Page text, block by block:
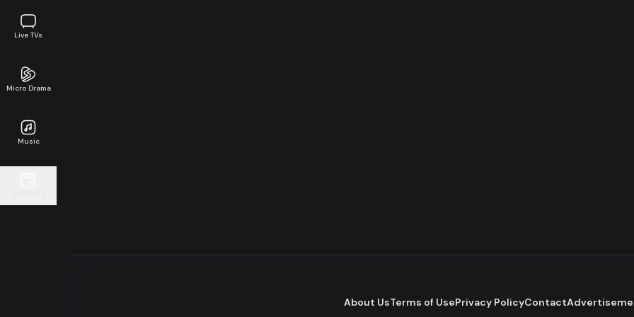
Live TVs
Micro Drama
Music
About UsTerms of UsePrivacy PolicyContact